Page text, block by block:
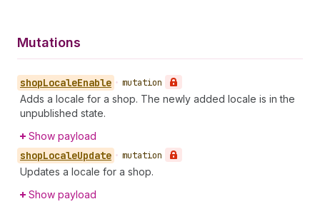
Mutations
shopLocaleEnable • mutation
Adds a locale for a shop. The newly added locale is in the
unpublished state.
Show payload
shopLocaleUpdate • mutation
Updates a locale for a shop.
Show payload